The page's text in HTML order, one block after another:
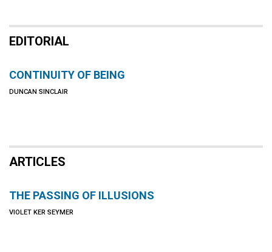
EDITORIAL
CONTINUITY OF BEING
DUNCAN SINCLAIR
ARTICLES
THE PASSING OF ILLUSIONS
VIOLET KER SEYMER